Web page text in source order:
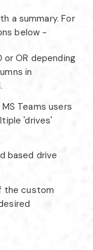
a summary. For
below -
or OR depending
in
Teams users
'drives'
based drive
the custom